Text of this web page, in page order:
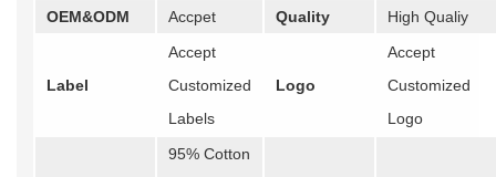
OEM&ODM Accpet Quality High Qualiy
Label
Accept
Customized
Labels
Logo
Accept
Customized
Logo
95% Cotton